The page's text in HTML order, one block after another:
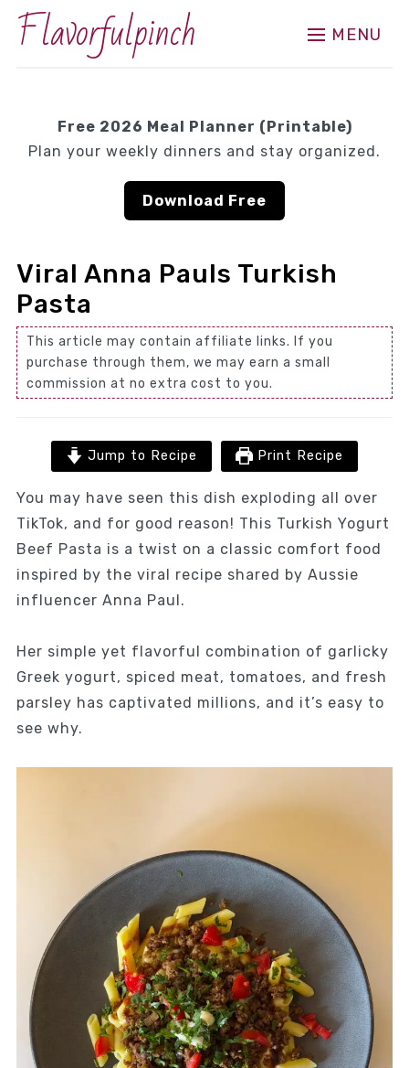
Flavorfulpinch MENU
Free 2026 Meal Planner (Printable)
Plan your weekly dinners and stay organized.
Download Free
Viral Anna Pauls Turkish
Pasta
This article may contain affiliate links. If you
purchase through them, we may earn a small
commission at no extra cost to you.
Jump to Recipe Print Recipe
You may have seen this dish exploding all over
TikTok, and for good reason! This Turkish Yogurt
Beef Pasta is a twist on a classic comfort food
inspired by the viral recipe shared by Aussie
influencer Anna Paul.
Her simple yet flavorful combination of garlicky
Greek yogurt, spiced meat, tomatoes, and fresh
parsley has captivated millions, and it’s easy to
see why.